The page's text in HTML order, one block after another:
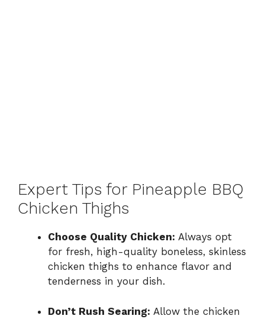
Expert Tips for Pineapple BBQ
Chicken Thighs
Choose Quality Chicken: Always opt
for fresh, high-quality boneless, skinless
chicken thighs to enhance flavor and
tenderness in your dish.
Don’t Rush Searing: Allow the chicken